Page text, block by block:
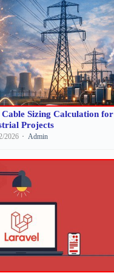
Sizing Calculation for
Projects
2026 Admin